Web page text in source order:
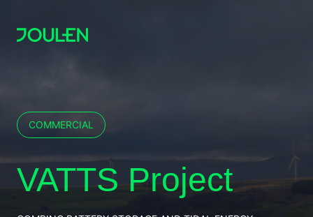
COMMERCIAL
VATTS Project